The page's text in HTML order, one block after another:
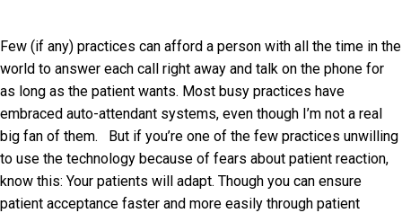
Few (if any) practices can afford a person with all the time in the
world to answer each call right away and talk on the phone for
as long as the patient wants. Most busy practices have
embraced auto-attendant systems, even though I’m not a real
big fan of them. But if you’re one of the few practices unwilling
to use the technology because of fears about patient reaction,
know this: Your patients will adapt. Though you can ensure
patient acceptance faster and more easily through patient